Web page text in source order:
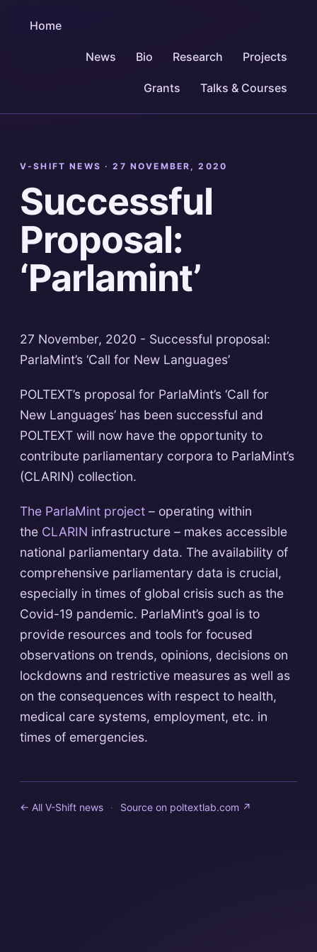
Home
News Bio Research Projects
Grants Talks & Courses
V-SHIFT NEWS ·27 NOVEMBER, 2020
Successful
Proposal:
‘Parlamint’
27 November, 2020 - Successful proposal:
ParlaMint’s ‘Call for New Languages’
POLTEXT’s proposal for ParlaMint’s ‘Call for
New Languages’ has been successful and
POLTEXT will now have the opportunity to
contribute parliamentary corpora to ParlaMint’s
(CLARIN) collection.
The ParlaMint project – operating within
the CLARIN infrastructure – makes accessible
national parliamentary data. The availability of
comprehensive parliamentary data is crucial,
especially in times of global crisis such as the
Covid-19 pandemic. ParlaMint’s goal is to
provide resources and tools for focused
observations on trends, opinions, decisions on
lockdowns and restrictive measures as well as
on the consequences with respect to health,
medical care systems, employment, etc. in
times of emergencies.
← All V-Shift news · Source on poltextlab.com ↗